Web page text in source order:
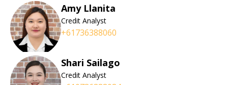
Amy Llanita
Credit Analyst
+61736388060
Shari Sailago
Credit Analyst